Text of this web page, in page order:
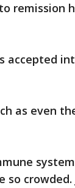
remission
accepted
as even
crowded.